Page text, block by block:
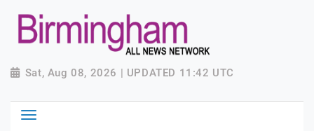
Sat, Aug 08, 2026 | UPDATED 11:42 UTC